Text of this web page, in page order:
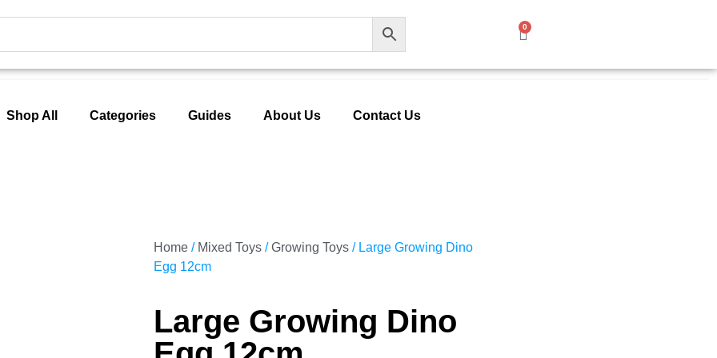
0
Shop All Categories Guides About Us Contact Us
Home / Mixed Toys /Growing Toys / Large Growing Dino
Egg 12cm
Large Growing Dino